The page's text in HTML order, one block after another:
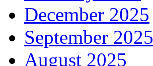
December 2025
September 2025
August 2025